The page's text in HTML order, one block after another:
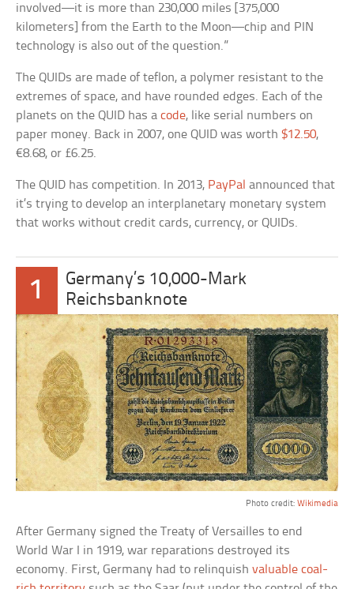
involved—it is more than 230,000 miles [375,000
kilometers] from the Earth to the Moon—chip and PIN
technology is also out of the question.”
The QUIDs are made of teflon, a polymer resistant to the
extremes of space, and have rounded edges. Each of the
planets on the QUID has acode, like serial numbers on
paper money. Back in 2007, one QUID was worth$12.50,
€8.68, or £6.25.
The QUID has competition. In 2013, PayPal announced that
it’s trying to develop an interplanetary monetary system
that works without credit cards, currency, or QUIDs.
1
Germany’s 10,000-Mark
Reichsbanknote
Photo credit: Wikimedia
After Germany signed the Treaty of Versailles to end
World War I in 1919, war reparations destroyed its
economy. First, Germany had to relinquishvaluable coal-